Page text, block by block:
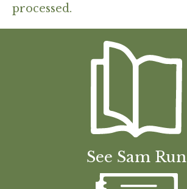
processed.
See Sam Run